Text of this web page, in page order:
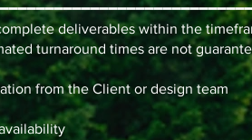
deliverables within the
turnaround times are not
from the Client or design team